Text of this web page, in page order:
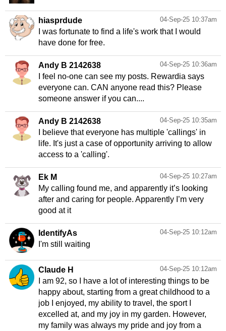
04-Sep-25 10:37am
hiasprdude
I was fortunate to find a life's work that I would
have done for free.
04-Sep-25 10:36am
Andy B 2142638
I feel no-one can see my posts. Rewardia says
everyone can. CAN anyone read this? Please
someone answer if you can....
04-Sep-25 10:35am
Andy B 2142638
I believe that everyone has multiple 'callings' in
life. It's just a case of opportunity arriving to allow
access to a 'calling'.
04-Sep-25 10:27am
Ek M
My calling found me, and apparently it’s looking
after and caring for people. Apparently I’m very
good at it
04-Sep-25 10:12am
IdentifyAs
I'm still waiting
04-Sep-25 10:12am
Claude H
I am 92, so I have a lot of interesting things to be
happy about, starting from a great childhood to a
job I enjoyed, my ability to travel, the sport I
excelled at, and my joy in my garden. However,
my family was always my pride and joy from a